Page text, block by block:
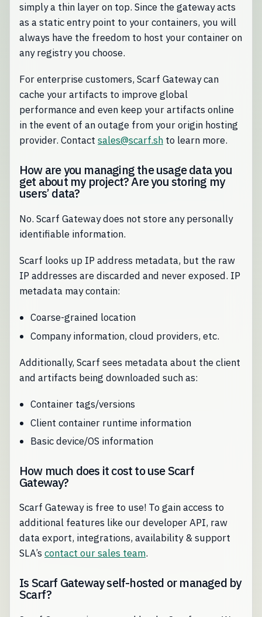
simply a thin layer on top. Since the gateway acts
as a static entry point to your containers, you will
always have the freedom to host your container on
any registry you choose.
For enterprise customers, Scarf Gateway can
cache your artifacts to improve global
performance and even keep your artifacts online
in the event of an outage from your origin hosting
provider. Contact sales@scarf.sh to learn more.
How are you managing the usage data you
get about my project? Are you storing my
users’ data?
No. Scarf Gateway does not store any personally
identifiable information.
Scarf looks up IP address metadata, but the raw
IP addresses are discarded and never exposed. IP
metadata may contain:
Coarse-grained location
Company information, cloud providers, etc.
Additionally, Scarf sees metadata about the client
and artifacts being downloaded such as:
Container tags/versions
Client container runtime information
Basic device/OS information
How much does it cost to use Scarf
Gateway?
Scarf Gateway is free to use! To gain access to
additional features like our developer API, raw
data export, integrations, availability & support
SLA’s contact our sales team.
Is Scarf Gateway self-hosted or managed by
Scarf?